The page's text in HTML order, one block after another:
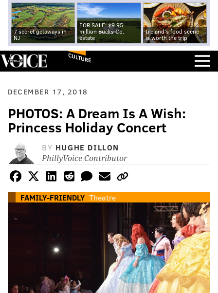
7 secret getaways in
NJ
FOR SALE: $9.95
million Bucks Co.
estate
Ireland's food scene
is worth the trip
CULTURE
DECEMBER 17, 2018
PHOTOS: A Dream Is A Wish:
Princess Holiday Concert
BY HUGHE DILLON
PhillyVoice Contributor
FAMILY-FRIENDLY Theatre